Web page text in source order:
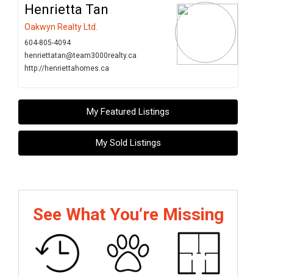
Henrietta Tan
Oakwyn Realty Ltd.
604-805-4094
henriettatan@team3000realty.ca
http://henriettahomes.ca
My Featured Listings
My Sold Listings
See What You‘re Missing